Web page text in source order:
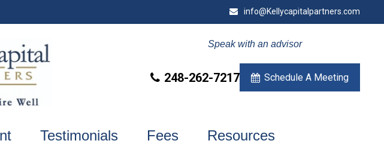
info@Kellycapitalpartners.com
Speak with an advisor
248-262-7217 Schedule A Meeting
Testimonials Fees Resources